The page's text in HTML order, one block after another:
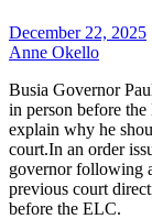
December 22, 2025
Anne Okello
Busia Governor
in person before
explain why he
court.In an order
governor following
previous court
before the ELC.